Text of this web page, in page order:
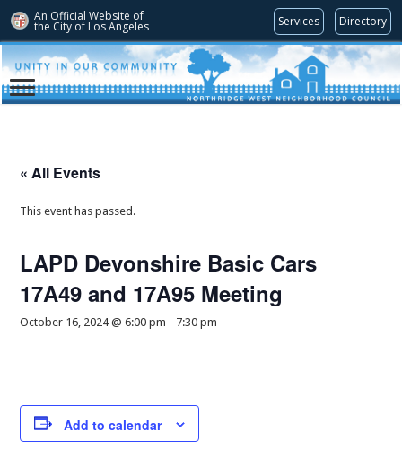
An Official Website of
the City of Los Angeles Services Directory
« All Events
This event has passed.
LAPD Devonshire Basic Cars
17A49 and 17A95 Meeting
October 16, 2024 @ 6:00 pm - 7:30 pm
Add to calendar